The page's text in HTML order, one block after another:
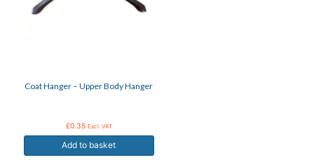
Coat Hanger – Upper Body Hanger
£0.35 Excl. VAT
Add to basket